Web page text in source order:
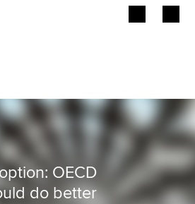
OECD
do better